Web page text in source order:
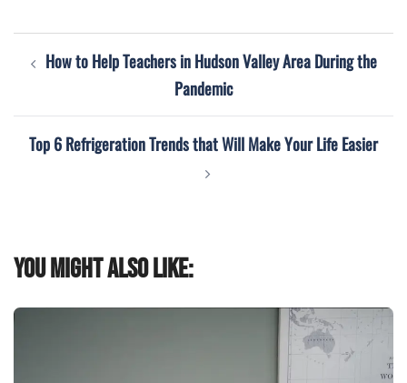
PostHow to Help Teachers in Hudson Valley Area During the
Pandemic
Top 6 Refrigeration Trends that Will Make Your Life Easier
You might also like: